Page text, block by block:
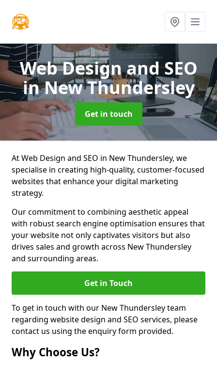
Web Design and SEO
in New Thundersley
Get in touch
At Web Design and SEO in New Thundersley, we
specialise in creating high-quality, customer-focused
websites that enhance your digital marketing
strategy.
Our commitment to combining aesthetic appeal
with robust search engine optimisation ensures that
your website not only captivates visitors but also
drives sales and growth across New Thundersley
and surrounding areas.
Get in Touch
To get in touch with our New Thundersley team
regarding website design and SEO services, please
contact us using the enquiry form provided.
Why Choose Us?